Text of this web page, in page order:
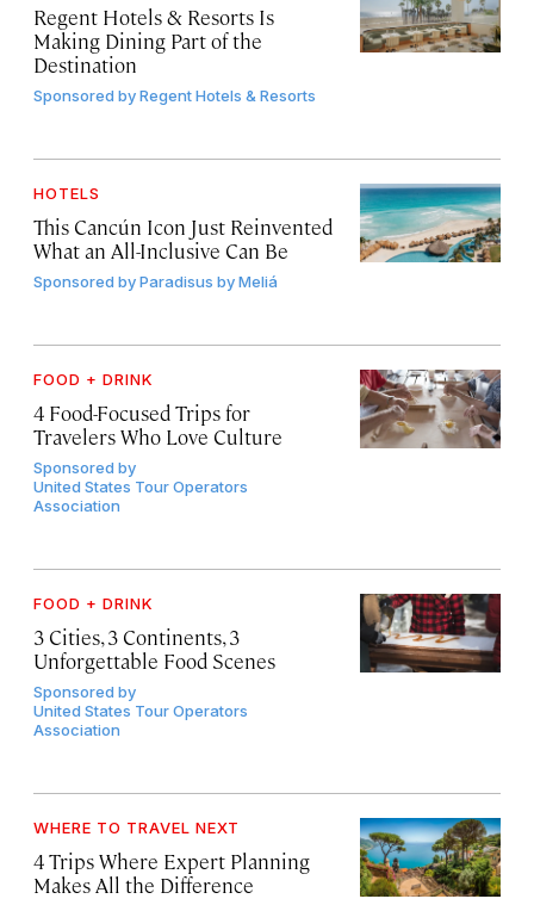
Regent Hotels & Resorts Is
Making Dining Part of the
Destination
Sponsored byRegent Hotels & Resorts
HOTELS
This Cancún Icon Just Reinvented
What an All-Inclusive Can Be
Sponsored byParadisus by Meliá
FOOD + DRINK
4 Food-Focused Trips for
Travelers Who Love Culture
Sponsored by
United States Tour Operators
Association
FOOD + DRINK
3 Cities, 3 Continents, 3
Unforgettable Food Scenes
Sponsored by
United States Tour Operators
Association
WHERE TO TRAVEL NEXT
4 Trips Where Expert Planning
Makes All the Difference